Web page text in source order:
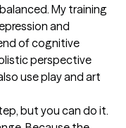
My training
and
of cognitive
perspective
use play and art
but you can do it.